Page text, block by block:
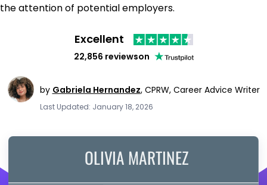
the attention of potential employers.
Excellent
22,856 reviewson
by Gabriela Hernandez, CPRW, Career Advice Writer
Last Updated: January 18, 2026